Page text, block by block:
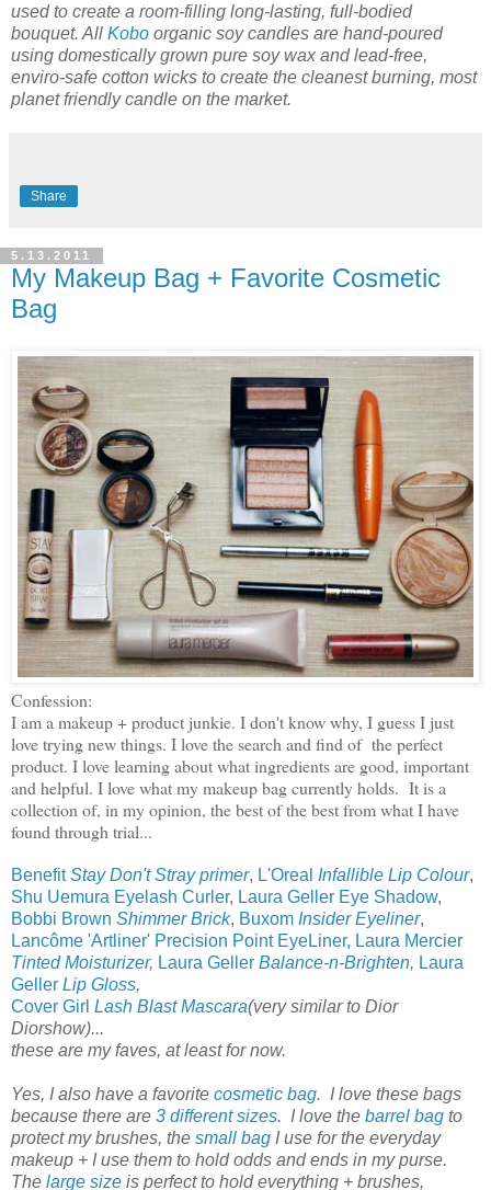
used to create a room-filling long-lasting, full-bodied
bouquet. All Kobo organic soy candles are hand-poured
using domestically grown pure soy wax and lead-free,
enviro-safe cotton wicks to create the cleanest burning, most
planet friendly candle on the market.
Share
5.13.2011
My Makeup Bag + Favorite Cosmetic
Bag
Confession:
I am a makeup + product junkie. I don't know why, I guess I just
love trying new things. I love the search and find of the perfect
product. I love learning about what ingredients are good, important
and helpful. I love what my makeup bag currently holds. It is a
collection of, in my opinion, the best of the best from what I have
found through trial...
BenefitStay Don't Stray primer, L'Oreal Infallible Lip Colour,
Shu Uemura Eyelash Curler, Laura Geller Eye Shadow,
Bobbi Brown Shimmer Brick, Buxom Insider Eyeliner,
Lancôme 'Artliner' Precision Point EyeLiner, Laura Mercier
Tinted Moisturizer, Laura Geller Balance-n-Brighten, Laura
Geller Lip Gloss,
Cover Girl Lash Blast Mascara(very similar to Dior
Diorshow)...
these are my faves, at least for now.
Yes, I also have a favorite cosmetic bag. I love these bags
because there are 3 different sizes. I love the barrel bag to
protect my brushes, the small bag I use for the everyday
makeup + I use them to hold odds and ends in my purse.
The large size is perfect to hold everything + brushes,